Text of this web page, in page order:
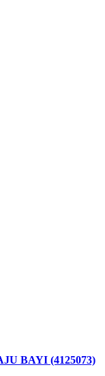
BAYI (4125073)